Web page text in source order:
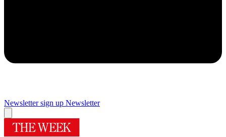
Newsletter sign up Newsletter